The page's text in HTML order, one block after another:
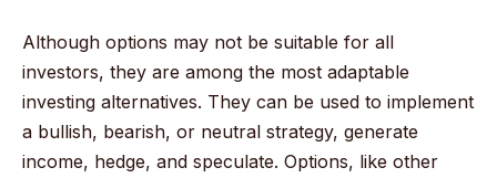
Although options may not be suitable for all
investors, they are among the most adaptable
investing alternatives. They can be used to implement
a bullish, bearish, or neutral strategy, generate
income, hedge, and speculate. Options, like other